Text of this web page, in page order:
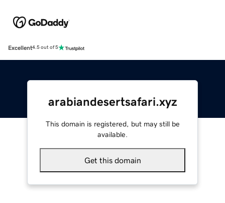
Excellent4.5 out of 5
arabiandesertsafari.xyz
This domain is registered, but may still be
available.
Get this domain